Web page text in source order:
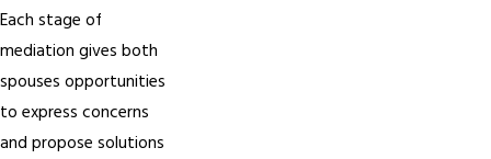
Each stage of
mediation gives both
spouses opportunities
to express concerns
and propose solutions